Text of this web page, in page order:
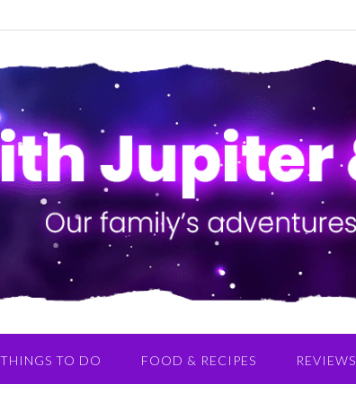
THINGS TO DO FOOD & RECIPES REVIEWS